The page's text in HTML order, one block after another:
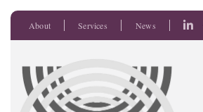
About Services News